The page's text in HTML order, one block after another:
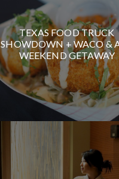
TEXAS FOOD TRUCK
SHOWDOWN + WACO &
WEEKEND GETAWAY